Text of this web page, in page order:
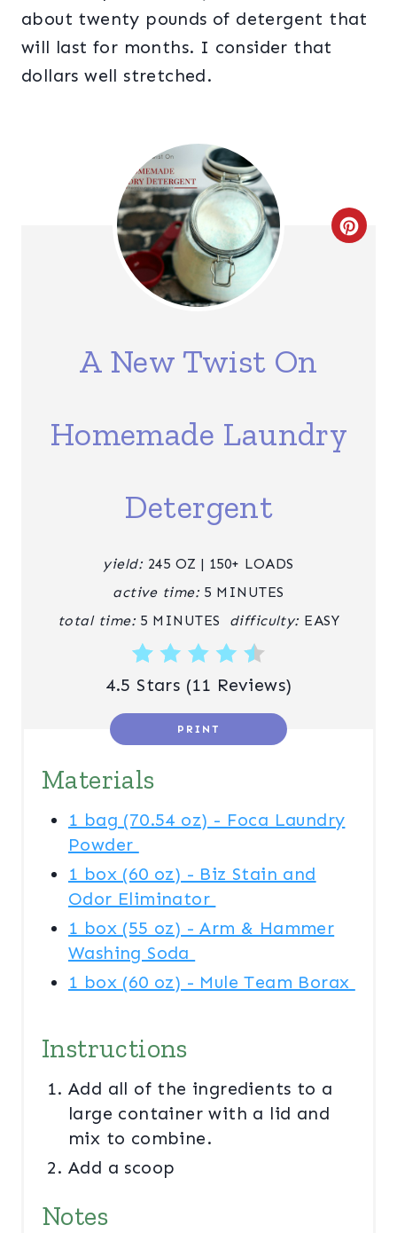
about twenty pounds of detergent that
will last for months. I consider that
dollars well stretched.
C
A New Twist On
Homemade Laundry
Detergent
yield: 245 OZ | 150+ LOADS
active time: 5 MINUTES
total time: 5 MINUTES difficulty: EASY
4.5 Stars (11 Reviews)
PRINT
Materials
1 bag (70.54 oz) - Foca Laundry
Powder
1 box (60 oz) - Biz Stain and
Odor Eliminator
1 box (55 oz) - Arm & Hammer
Washing Soda
1 box (60 oz) - Mule Team Borax
Instructions
Add all of the ingredients to a
large container with a lid and
mix to combine.
Add a scoop
Notes